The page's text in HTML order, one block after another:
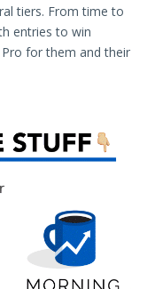
tiers. From time to
entries to win
for them and their